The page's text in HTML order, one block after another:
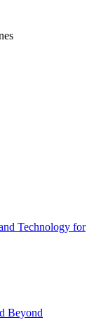
Technology for
Beyond